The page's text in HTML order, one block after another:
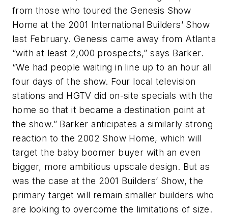
from those who toured the Genesis Show
Home at the 2001 International Builders’ Show
last February. Genesis came away from Atlanta
“with at least 2,000 prospects,” says Barker.
“We had people waiting in line up to an hour all
four days of the show. Four local television
stations and HGTV did on-site specials with the
home so that it became a destination point at
the show.” Barker anticipates a similarly strong
reaction to the 2002 Show Home, which will
target the baby boomer buyer with an even
bigger, more ambitious upscale design. But as
was the case at the 2001 Builders’ Show, the
primary target will remain smaller builders who
are looking to overcome the limitations of size.